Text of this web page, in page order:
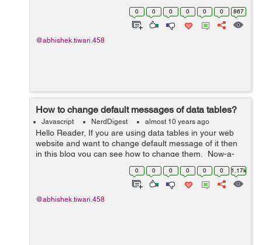
1: Create a blank space as an HTML div where the
0 0 0 0 0 0 867
@abhishek.tiwari.458
How to change default messages of data tables?
Javascript NerdDigest almost 10 years ago
Hello Reader, If you are using data tables in your web
website and want to change default message of it then
in this blog you can see how to change them. Now-a-
days, Data tables are getting very popular because of its
0 0 0 0 0 0 1.17k
@abhishek.tiwari.458